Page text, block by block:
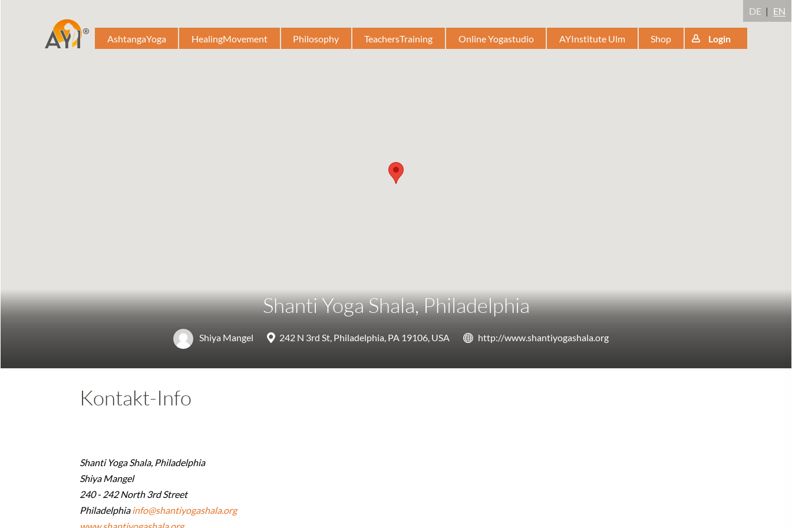
DE EN
AshtangaYoga HealingMovement Philosophy TeachersTraining Online Yogastudio AYInstitute Ulm Shop Login
Shanti Yoga Shala, Philadelphia
Shiya Mangel 242 N 3rd St, Philadelphia, PA 19106, USA http://www.shantiyogashala.org
Kontakt-Info
Shanti Yoga Shala, Philadelphia
Shiya Mangel
240 - 242 North 3rd Street
Philadelphiainfo@shantiyogashala.org